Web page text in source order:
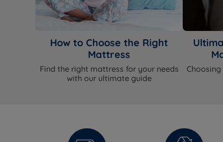
How to Choose the Right
Mattress
Find the right mattress for your needs
with our ultimate guide